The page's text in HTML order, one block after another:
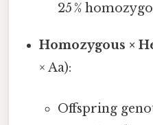
25 %
Homozygous ×
× Aa):
Offspring